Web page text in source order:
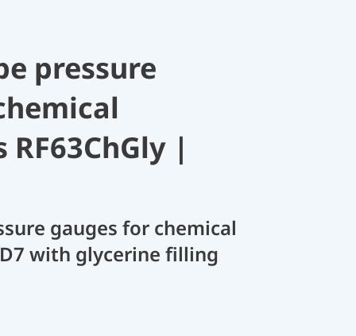
pressure
|
gauges for chemical
with glycerine filling